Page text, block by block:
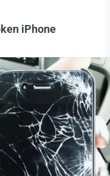
iPhone